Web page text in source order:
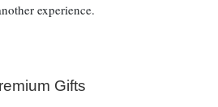
experience.
Gifts